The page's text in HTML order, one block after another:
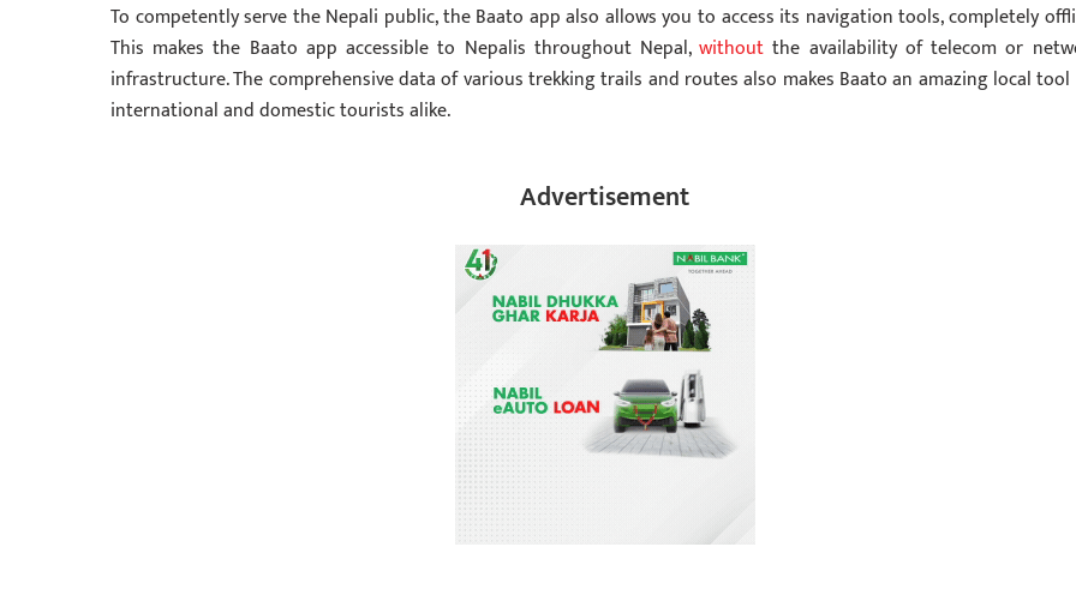
To competently serve the Nepali public, the Baato app also allows you to access its navigation tools, completely
This makes the Baato app accessible to Nepalis throughout Nepal,without the availability of telecom or
infrastructure. The comprehensive data of various trekking trails and routes also makes Baato an amazing local
international and domestic tourists alike.
Advertisement